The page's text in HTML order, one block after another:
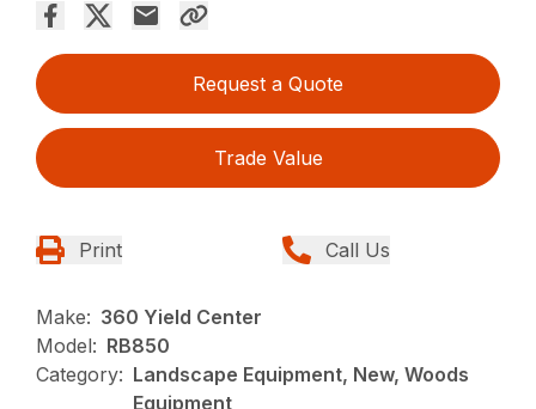
Request a Quote
Trade Value
Print Call Us
Make: 360 Yield Center
Model: RB850
Category: Landscape Equipment, New, Woods
Equipment